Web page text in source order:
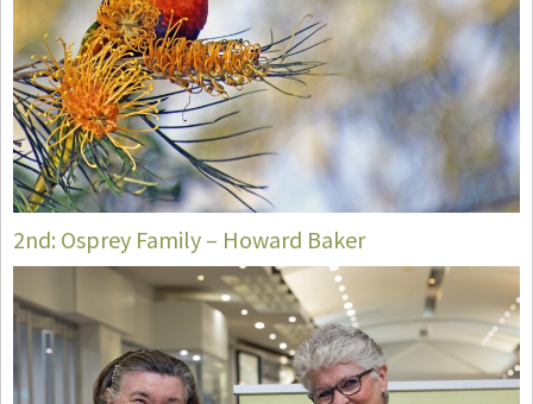
2nd: Osprey Family – Howard Baker